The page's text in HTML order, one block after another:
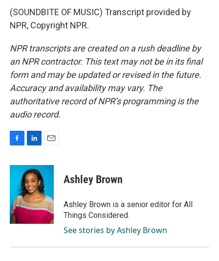
(SOUNDBITE OF MUSIC) Transcript provided by
NPR, Copyright NPR.
NPR transcripts are created on a rush deadline by
an NPR contractor. This text may not be in its final
form and may be updated or revised in the future.
Accuracy and availability may vary. The
authoritative record of NPR’s programming is the
audio record.
c
o
k
n
k
e
d
I
n
a
l
Ashley Brown
Ashley Brown is a senior editor for All
Things Considered.
See stories by Ashley Brown